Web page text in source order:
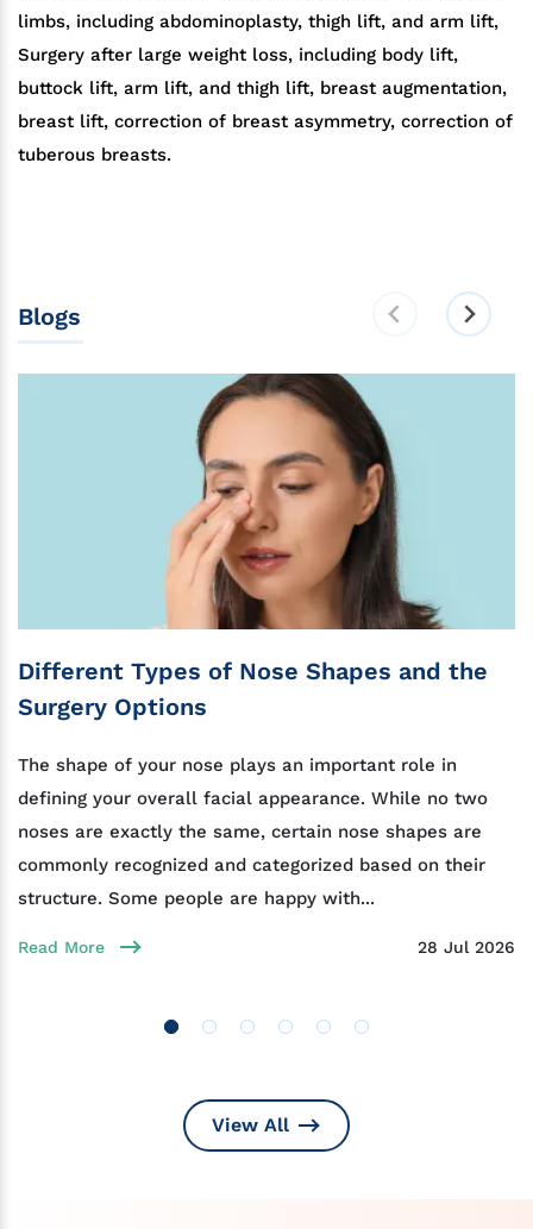
limbs, including abdominoplasty, thigh lift, and arm lift,
Surgery after large weight loss, including body lift,
buttock lift, arm lift, and thigh lift, breast augmentation,
breast lift, correction of breast asymmetry, correction of
tuberous breasts.
Blogs
Different Types of Nose Shapes and the
Surgery Options
The shape of your nose plays an important role in
defining your overall facial appearance. While no two
noses are exactly the same, certain nose shapes are
commonly recognized and categorized based on their
structure. Some people are happy with...
Read More 28 Jul 2026
View All